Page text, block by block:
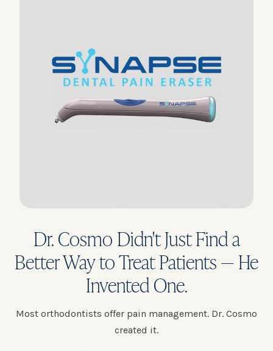
Dr. Cosmo Didn't Just Find a
Better Way to Treat Patients — He
Invented One.
Most orthodontists offer pain management. Dr. Cosmo
created it.